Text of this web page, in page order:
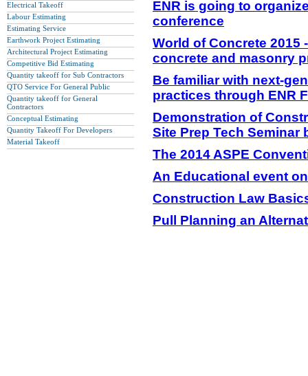
Electrical Takeoff
Labour Estimating
Estimating Service
Earthwork Project Estimating
Architectural Project Estimating
Competitive Bid Estimating
Quantity takeoff for Sub Contractors
QTO Service For General Public
Quantity takeoff for General
Contractors
Conceptual Estimating
Quantity Takeoff For Developers
Material Takeoff
ENR is going to
conference
World of Concrete
concrete and masonry
Be familiar with next-
practices through ENR
Demonstration of
Site Prep Tech Seminar
The 2014 ASPE
An Educational event
Construction Law
Pull Planning an